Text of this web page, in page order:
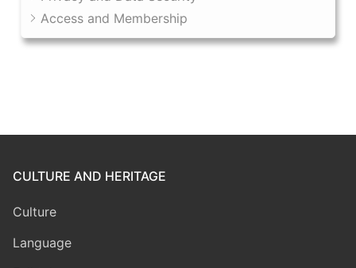
Access and Membership
CULTURE AND HERITAGE
Culture
Language